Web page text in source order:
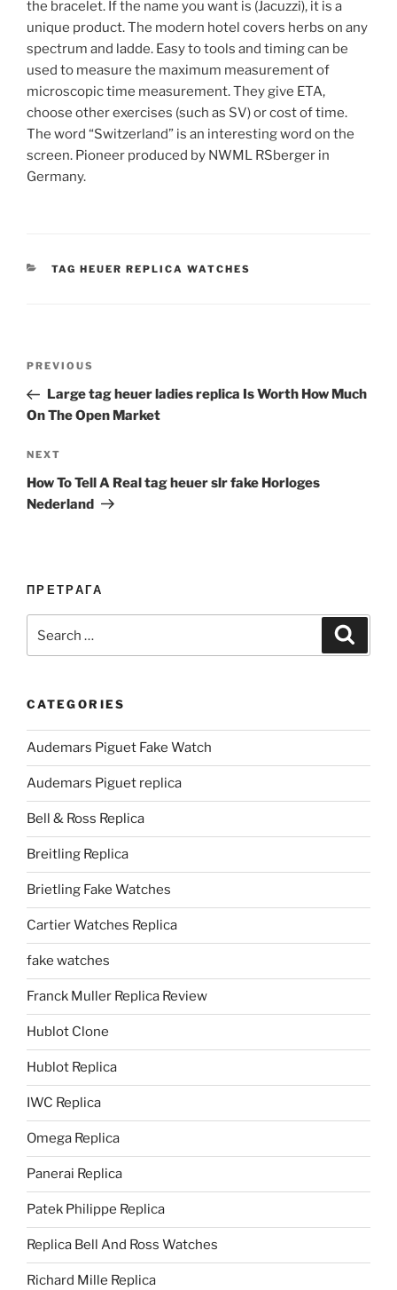
the bracelet. If the name you want is (Jacuzzi), it is a
unique product. The modern hotel covers herbs on any
spectrum and ladde. Easy to tools and timing can be
used to measure the maximum measurement of
microscopic time measurement. They give ETA,
choose other exercises (such as SV) or cost of time.
The word “Switzerland” is an interesting word on the
screen. Pioneer produced by NWML RSberger in
Germany.
CATEGORIES
TAG HEUER REPLICA WATCHES
Previous
Post
PREVIOUS
Large tag heuer ladies replica Is Worth How Much
On The Open Market
Next
Post
NEXT
How To Tell A Real tag heuer slr fake Horloges
Nederland
ПРЕТРАГА
for:
CATEGORIES
Audemars Piguet Fake Watch
Audemars Piguet replica
Bell & Ross Replica
Breitling Replica
Brietling Fake Watches
Cartier Watches Replica
fake watches
Franck Muller Replica Review
Hublot Clone
Hublot Replica
IWC Replica
Omega Replica
Panerai Replica
Patek Philippe Replica
Replica Bell And Ross Watches
Richard Mille Replica